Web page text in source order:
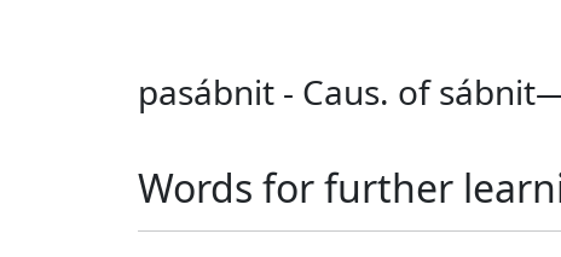
pasábnit - Caus. of
Words for further